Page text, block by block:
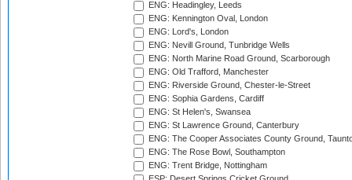
ENG: Headingley, Leeds
ENG: Kennington Oval, London
ENG: Lord's, London
ENG: Nevill Ground, Tunbridge Wells
ENG: North Marine Road Ground, Scarborough
ENG: Old Trafford, Manchester
ENG: Riverside Ground, Chester-le-Street
ENG: Sophia Gardens, Cardiff
ENG: St Helen's, Swansea
ENG: St Lawrence Ground, Canterbury
ENG: The Cooper Associates County Ground,
ENG: The Rose Bowl, Southampton
ENG: Trent Bridge, Nottingham